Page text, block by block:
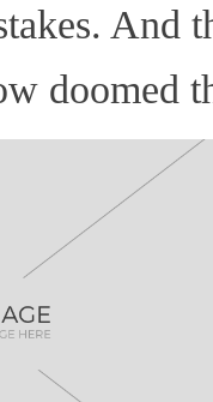
And
doomed